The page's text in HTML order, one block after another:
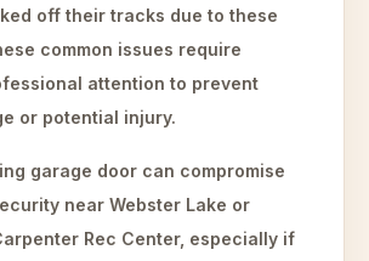
off their tracks due to these
common issues require
attention to prevent
or potential injury.
garage door can compromise
near Webster Lake or
Rec Center, especially if